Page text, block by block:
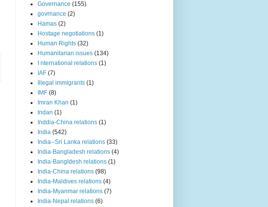
Governance (155)
govrnance (2)
Hamas (2)
Hostage negotiations (1)
Human Rights (32)
Humanitarian issues (134)
I nternational relations (1)
IAF (7)
Illegal immigrants (1)
IMF (8)
Imran Khan (1)
Indan (1)
Inddia-China relations (1)
India (542)
India--Sri Lanka relations (33)
India-Bangladesh relations (4)
India-Bangldesh relations (1)
India-China relations (98)
India-Maldives relations (4)
India-Myanmar relations (7)
India-Nepal relations (6)